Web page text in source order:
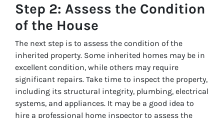
Step 2: Assess the Condition
of the House
The next step is to assess the condition of the
inherited property. Some inherited homes may be in
excellent condition, while others may require
significant repairs. Take time to inspect the property,
including its structural integrity, plumbing, electrical
systems, and appliances. It may be a good idea to
hire a professional home inspector to assess the